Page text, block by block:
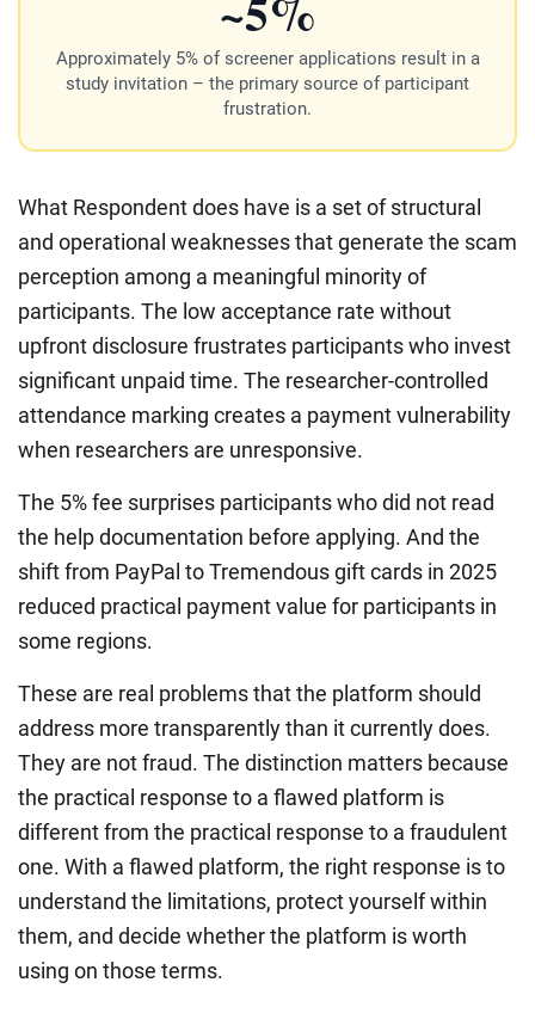
Approximately 5% of screener applications result in a
study invitation – the primary source of participant
frustration.
What Respondent does have is a set of structural
and operational weaknesses that generate the scam
perception among a meaningful minority of
participants. The low acceptance rate without
upfront disclosure frustrates participants who invest
significant unpaid time. The researcher-controlled
attendance marking creates a payment vulnerability
when researchers are unresponsive.
The 5% fee surprises participants who did not read
the help documentation before applying. And the
shift from PayPal to Tremendous gift cards in 2025
reduced practical payment value for participants in
some regions.
These are real problems that the platform should
address more transparently than it currently does.
They are not fraud. The distinction matters because
the practical response to a flawed platform is
different from the practical response to a fraudulent
one. With a flawed platform, the right response is to
understand the limitations, protect yourself within
them, and decide whether the platform is worth
using on those terms.